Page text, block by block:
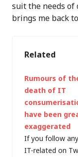
suit the needs of
brings me back
Related
Rumours of
death of IT
have been
exaggerated
If you follow
IT-related on